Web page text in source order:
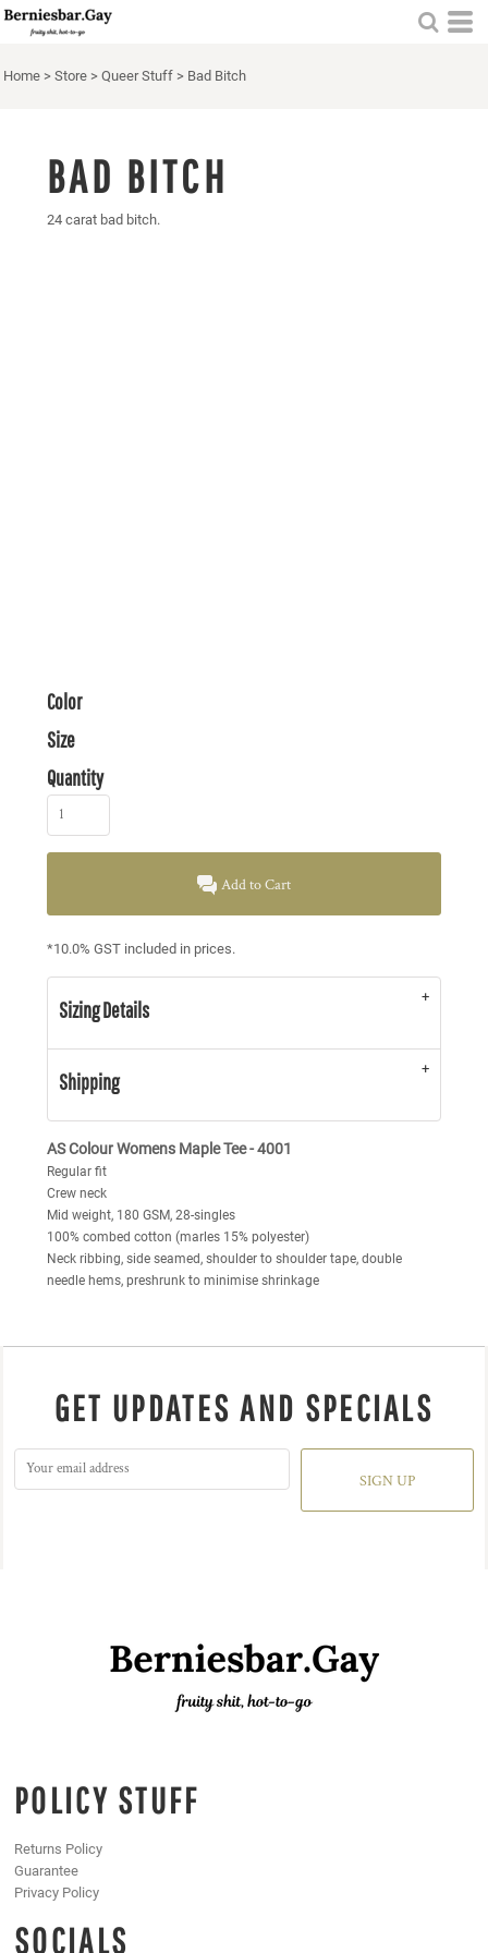
Home > Store > Queer Stuff > Bad Bitch
BAD BITCH
24 carat bad bitch.
Color
Size
Quantity
Add to Cart
*10.0% GST included in prices.
Sizing Details
Shipping
AS Colour Womens Maple Tee - 4001
Regular fit
Crew neck
Mid weight, 180 GSM, 28-singles
100% combed cotton (marles 15% polyester)
Neck ribbing, side seamed, shoulder to shoulder tape, double
needle hems, preshrunk to minimise shrinkage
GET UPDATES AND SPECIALS
SIGN UP
POLICY STUFF
Returns Policy
Guarantee
Privacy Policy
SOCIALS